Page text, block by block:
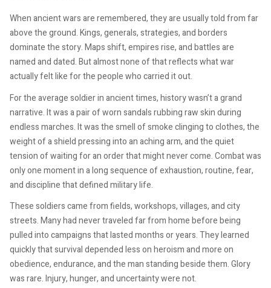
When ancient wars are remembered, they are usually told from far
above the ground. Kings, generals, strategies, and borders
dominate the story. Maps shift, empires rise, and battles are
named and dated. But almost none of that reflects what war
actually felt like for the people who carried it out.
For the average soldier in ancient times, history wasn’t a grand
narrative. It was a pair of worn sandals rubbing raw skin during
endless marches. It was the smell of smoke clinging to clothes, the
weight of a shield pressing into an aching arm, and the quiet
tension of waiting for an order that might never come. Combat was
only one moment in a long sequence of exhaustion, routine, fear,
and discipline that defined military life.
These soldiers came from fields, workshops, villages, and city
streets. Many had never traveled far from home before being
pulled into campaigns that lasted months or years. They learned
quickly that survival depended less on heroism and more on
obedience, endurance, and the man standing beside them. Glory
was rare. Injury, hunger, and uncertainty were not.